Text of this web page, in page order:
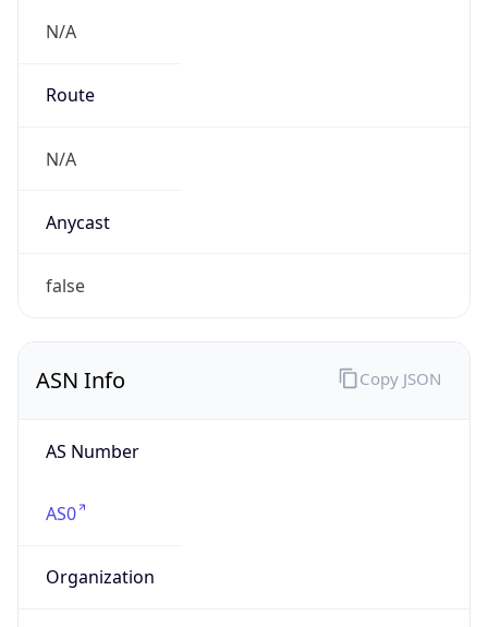
N/A
Route
N/A
Anycast
false
ASN Info
AS Number
AS0
Organization
Copy JSON